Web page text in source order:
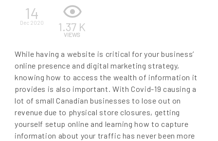
14
Dec 2020 1.37 K
VIEWS
While having a website is critical for your business’
online presence and digital marketing strategy,
knowing how to access the wealth of information it
provides is also important. With Covid-19 causing a
lot of small Canadian businesses to lose out on
revenue due to physical store closures, getting
yourself setup online and learning how to capture
information about your traffic has never been more